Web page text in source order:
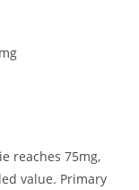
reaches 75mg,
value. Primary